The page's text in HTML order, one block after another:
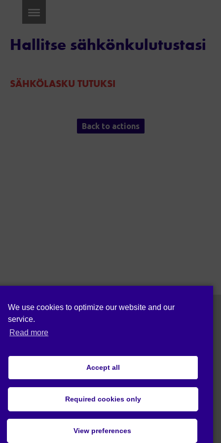
We use cookies to optimize our website and our
service.
Read more
Accept all
Required cookies only
View preferences
Hallitse sähkönkulutustasi
SÄHKÖLASKU TUTUKSI
Back to actions
This project has received funding from
© 2020 Act4Eco. All rights reserved.